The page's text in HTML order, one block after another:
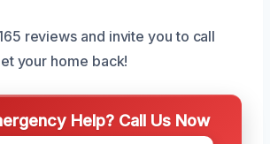
reviews and invite you to call
your home back!
Help? Call Us Now